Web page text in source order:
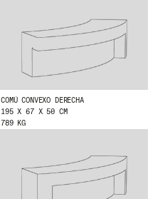
COMÚ CONVEXO DERECHA
195 X 67 X 50 CM
789 KG